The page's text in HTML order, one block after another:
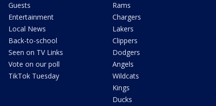
Guests
Entertainment
Local News
Back-to-school
Seen on TV Links
Vote on our poll
TikTok Tuesday
Rams
Chargers
Lakers
Clippers
Dodgers
Angels
Wildcats
Kings
Ducks